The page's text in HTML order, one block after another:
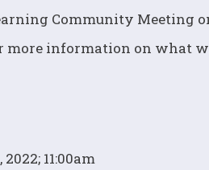
Community Meeting on
more information on what
11:00am